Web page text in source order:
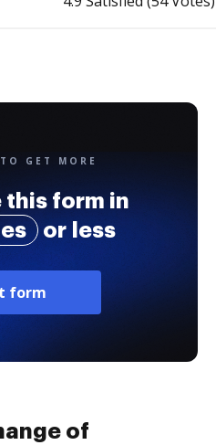
GET MORE
this form in
or less
form
of